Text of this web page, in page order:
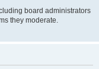
board administrators
they moderate.